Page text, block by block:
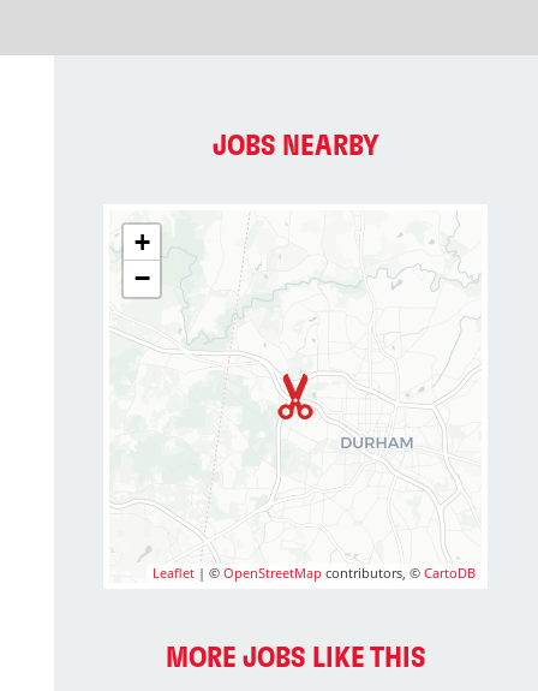
JOBS NEARBY
+
−
Leaflet | ©OpenStreetMap contributors, ©CartoDB
MORE JOBS LIKE THIS